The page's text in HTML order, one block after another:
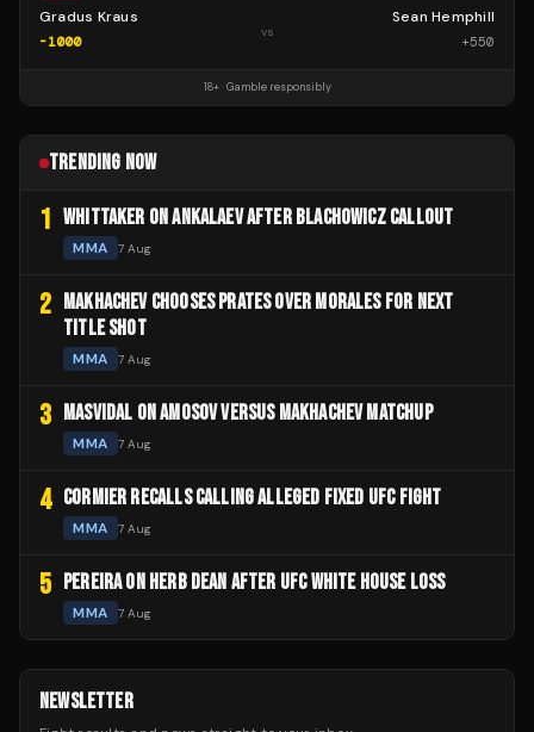
Gradus Kraus
-1000
vs
Sean Hemphill
+550
18+ · Gamble responsibly
TRENDING NOW
1 WHITTAKER ON ANKALAEV AFTER BLACHOWICZ CALLOUT
MMA 7 Aug
2
MAKHACHEV CHOOSES PRATES OVER MORALES FOR NEXT
TITLE SHOT
MMA 7 Aug
3 MASVIDAL ON AMOSOV VERSUS MAKHACHEV MATCHUP
MMA 7 Aug
4 CORMIER RECALLS CALLING ALLEGED FIXED UFC FIGHT
MMA 7 Aug
5 PEREIRA ON HERB DEAN AFTER UFC WHITE HOUSE LOSS
MMA 7 Aug
NEWSLETTER